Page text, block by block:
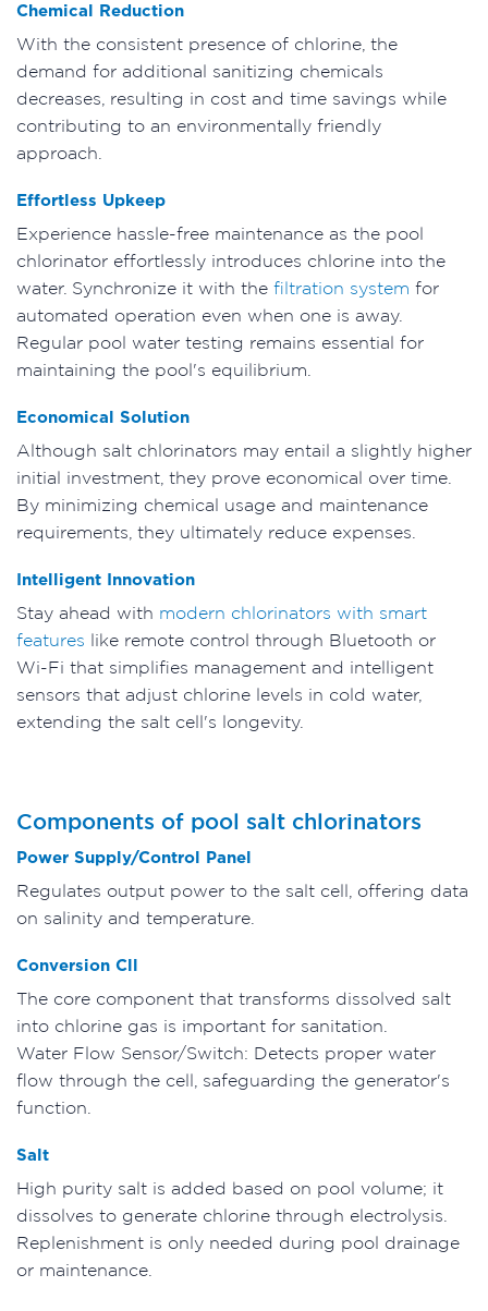
Chemical Reduction
With the consistent presence of chlorine, the
demand for additional sanitizing chemicals
decreases, resulting in cost and time savings while
contributing to an environmentally friendly
approach.
Effortless Upkeep
Experience hassle-free maintenance as the pool
chlorinator effortlessly introduces chlorine into the
water. Synchronize it with the filtration system for
automated operation even when one is away.
Regular pool water testing remains essential for
maintaining the pool's equilibrium.
Economical Solution
Although salt chlorinators may entail a slightly higher
initial investment, they prove economical over time.
By minimizing chemical usage and maintenance
requirements, they ultimately reduce expenses.
Intelligent Innovation
Stay ahead with modern chlorinators with smart
features like remote control through Bluetooth or
Wi-Fi that simplifies management and intelligent
sensors that adjust chlorine levels in cold water,
extending the salt cell's longevity.
Components of pool salt chlorinators
Power Supply/Control Panel
Regulates output power to the salt cell, offering data
on salinity and temperature.
Conversion Cll
The core component that transforms dissolved salt
into chlorine gas is important for sanitation.
Water Flow Sensor/Switch: Detects proper water
flow through the cell, safeguarding the generator's
function.
Salt
High purity salt is added based on pool volume; it
dissolves to generate chlorine through electrolysis.
Replenishment is only needed during pool drainage
or maintenance.